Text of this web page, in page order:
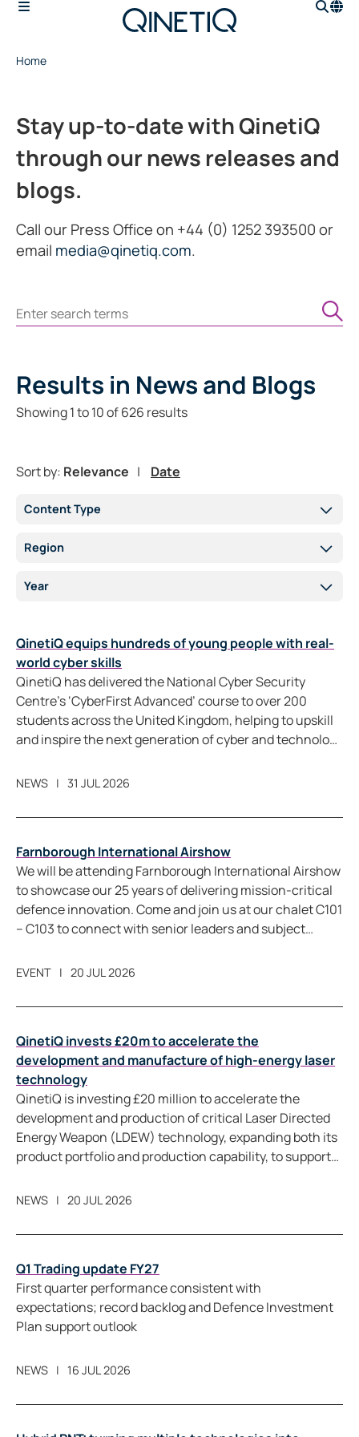
Home
Stay up-to-date with QinetiQ
through our news releases and
blogs.
Call our Press Office on +44 (0) 1252 393500 or
email media@qinetiq.com.
Results in News and Blogs
Showing1to10of626 results
QinetiQ equips hundreds of young people with real-
world cyber skills
QinetiQ has delivered the National Cyber Security
Centre’s ‘CyberFirst Advanced’ course to over 200
students across the United Kingdom, helping to upskill
and inspire the next generation of cyber and technology
NEWS 31 JUL 2026
Farnborough International Airshow
We will be attending Farnborough International Airshow
to showcase our 25 years of delivering mission-critical
defence innovation. Come and join us at our chalet C101
– C103 to connect with senior leaders and subject
perspectives on how we are helping customers achieve
and support economic prosperity through our highly
EVENT 20 JUL 2026
QinetiQ invests £20m to accelerate the
development and manufacture of high-energy laser
technology
QinetiQ is investing £20 million to accelerate the
development and production of critical Laser Directed
Energy Weapon (LDEW) technology, expanding both its
product portfolio and production capability, to support
NEWS 20 JUL 2026
Q1 Trading update FY27
First quarter performance consistent with
expectations; record backlog and Defence Investment
Plan support outlook
NEWS 16 JUL 2026
Sort by: Relevance Date
Content Type
Region
Year